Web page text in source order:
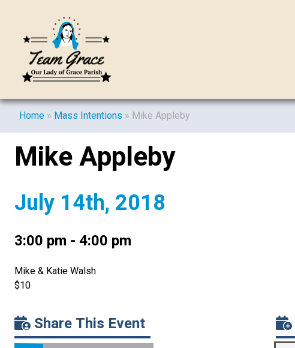
Home » Mass Intentions » Mike Appleby
Mike Appleby
July 14th, 2018
3:00 pm - 4:00 pm
Mike & Katie Walsh
$10
Share This Event